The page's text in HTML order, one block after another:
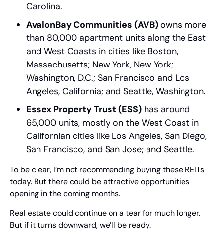
Carolina.
AvalonBay Communities (AVB) owns more
than 80,000 apartment units along the East
and West Coasts in cities like Boston,
Massachusetts; New York, New York;
Washington, D.C.; San Francisco and Los
Angeles, California; and Seattle, Washington.
Essex Property Trust (ESS) has around
65,000 units, mostly on the West Coast in
Californian cities like Los Angeles, San Diego,
San Francisco, and San Jose; and Seattle.
To be clear, I’m not recommending buying these REITs
today. But there could be attractive opportunities
opening in the coming months.
Real estate could continue on a tear for much longer.
But if it turns downward, we’ll be ready.